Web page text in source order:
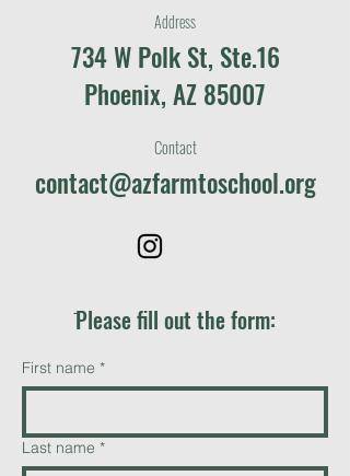
Address
734 W Polk St, Ste.16
Phoenix, AZ 85007
Contact
contact@azfarmtoschool.org
ֿPlease fill out the form:
First name *
Last name *